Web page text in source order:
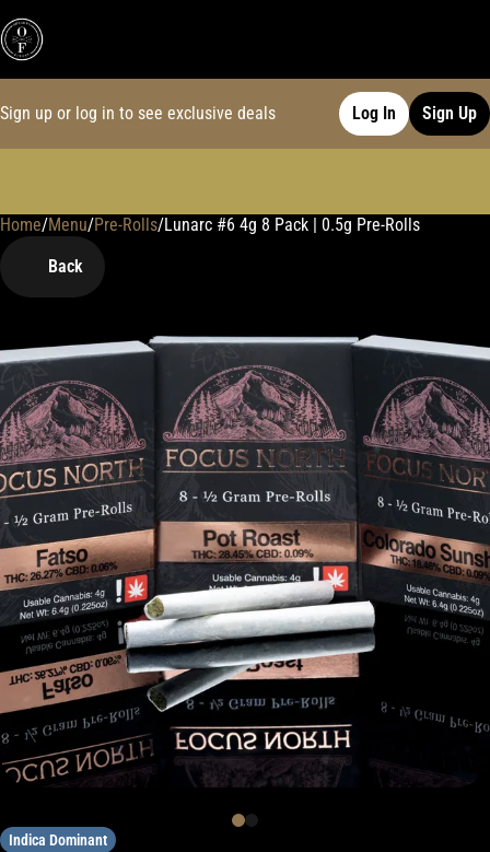
Sign up or log in to see exclusive deals Log In Sign Up
Home/Menu/Pre-Rolls/Lunarc #6 4g 8 Pack | 0.5g Pre-Rolls
Back
Indica Dominant
0